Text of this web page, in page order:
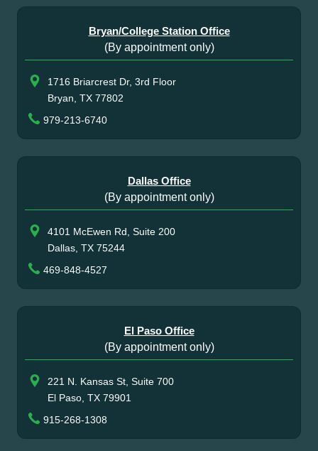
Bryan/College Station Office
(By appointment only)
1716 Briarcrest Dr, 3rd Floor
Bryan, TX 77802
979-213-6740
Dallas Office
(By appointment only)
4101 McEwen Rd, Suite 200
Dallas, TX 75244
469-848-4527
El Paso Office
(By appointment only)
221 N. Kansas St, Suite 700
El Paso, TX 79901
915-268-1308